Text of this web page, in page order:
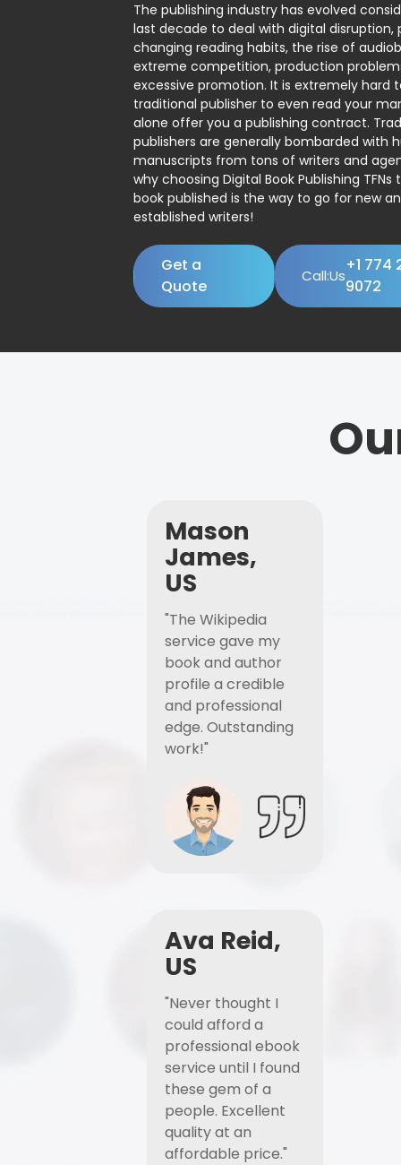
The publishing industry has evolved
last decade to deal with digital disruption,
changing reading habits, the rise of
extreme competition, production
excessive promotion. It is extremely hard
traditional publisher to even read your
alone offer you a publishing contract.
publishers are generally bombarded with
manuscripts from tons of writers and
why choosing Digital Book Publishing
book published is the way to go for new
established writers!
Get a
Quote
Call:Us
+1 774
9072
Mason
James,
US
"The Wikipedia
service gave my
book and author
profile a credible
and professional
edge. Outstanding
work!"
Ava Reid,
US
"Never thought I
could afford a
professional ebook
service until I found
these gem of a
people. Excellent
quality at an
affordable price."